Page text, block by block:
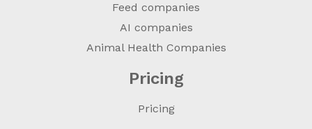
Feed companies
AI companies
Animal Health Companies
Pricing
Pricing